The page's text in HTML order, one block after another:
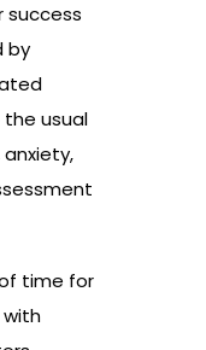
success
by
usual
anxiety,
time for